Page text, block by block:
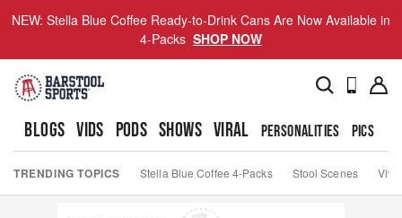
NEW: Stella Blue Coffee Ready-to-Drink Cans Are Now Available in
4-Packs SHOP NOW
BLOGS VIDS PODS SHOWS VIRAL PERSONALITIES PICS
TRENDING TOPICS Stella Blue Coffee 4-Packs Stool Scenes Viva